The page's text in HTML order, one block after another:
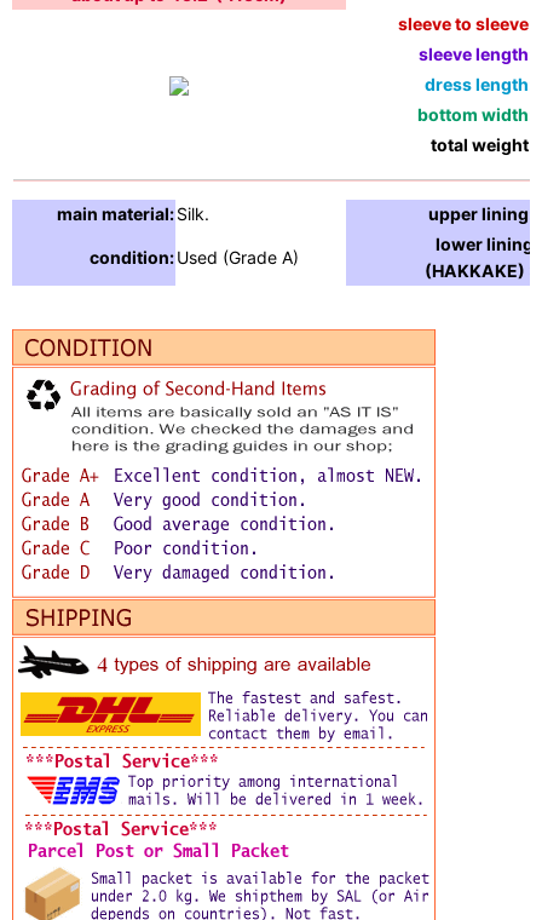
sleeve to sleeve:
sleeve length:
dress length:
bottom width:
total weight:
main material:Silk. upper lining:
condition:Used (Grade A)
lower lining
(HAKKAKE) :